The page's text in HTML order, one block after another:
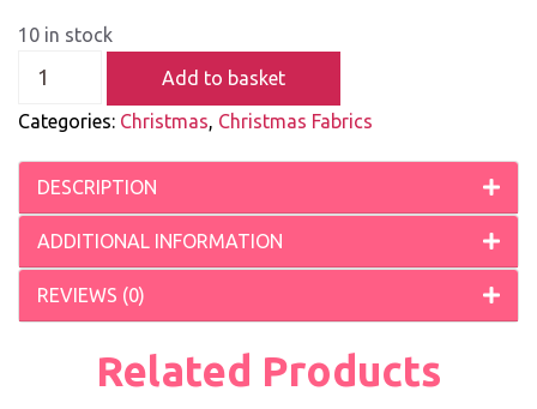
10 in stock
Add to basket
Categories: Christmas, Christmas Fabrics
DESCRIPTION
ADDITIONAL INFORMATION
REVIEWS (0)
Related Products